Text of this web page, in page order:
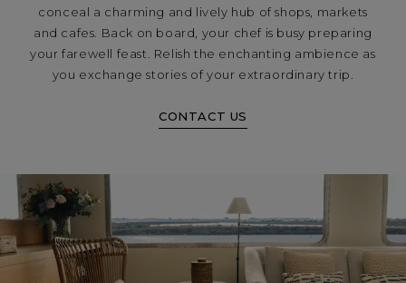
conceal a charming and lively hub of shops, markets
and cafes. Back on board, your chef is busy preparing
your farewell feast. Relish the enchanting ambience as
you exchange stories of your extraordinary trip.
CONTACT US